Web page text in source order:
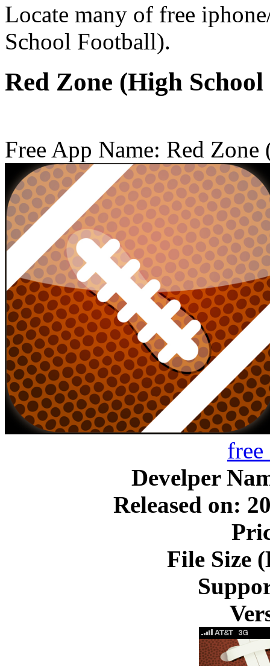
Locate many of free
School Football).
Red Zone (High
Free App Name: Red
Develper
Released on:
File Size